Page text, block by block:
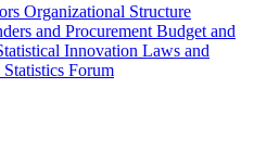
Organizational Structure
and Procurement Budget and
Innovation Laws and
Statistics Forum